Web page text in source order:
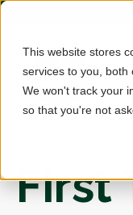
This website stores
services to you, both
We won't track your
so that you're not
First